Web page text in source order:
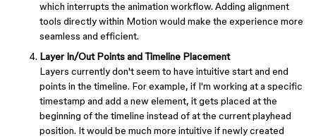
which interrupts the animation workflow. Adding alignment
tools directly within Motion would make the experience more
seamless and efficient.
Layer In/Out Points and Timeline Placement
Layers currently don't seem to have intuitive start and end
points in the timeline. For example, if I'm working at a specific
timestamp and add a new element, it gets placed at the
beginning of the timeline instead of at the current playhead
position. It would be much more intuitive if newly created